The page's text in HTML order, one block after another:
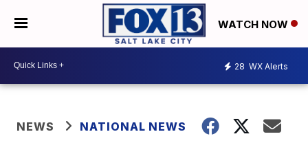
WATCH NOW
28 WX Alerts
NEWS NATIONAL NEWS